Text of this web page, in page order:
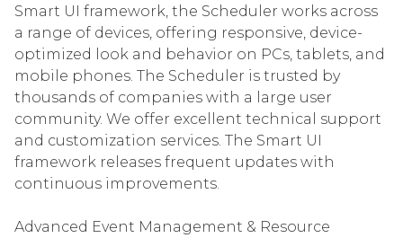
Smart UI framework, the Scheduler works across
a range of devices, offering responsive, device-
optimized look and behavior on PCs, tablets, and
mobile phones. The Scheduler is trusted by
thousands of companies with a large user
community. We offer excellent technical support
and customization services. The Smart UI
framework releases frequent updates with
continuous improvements.
Advanced Event Management & Resource